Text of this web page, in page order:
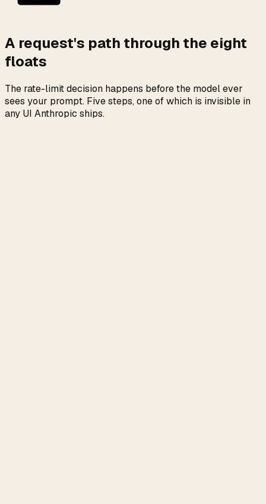
A request's path through the eight
floats
The rate-limit decision happens before the model ever
sees your prompt. Five steps, one of which is invisible in
any UI Anthropic ships.